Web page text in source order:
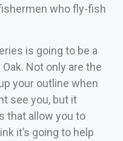
who fly-fish
is going to be a
Not only are the
your outline when
see you, but it
that allow you to
it’s going to help